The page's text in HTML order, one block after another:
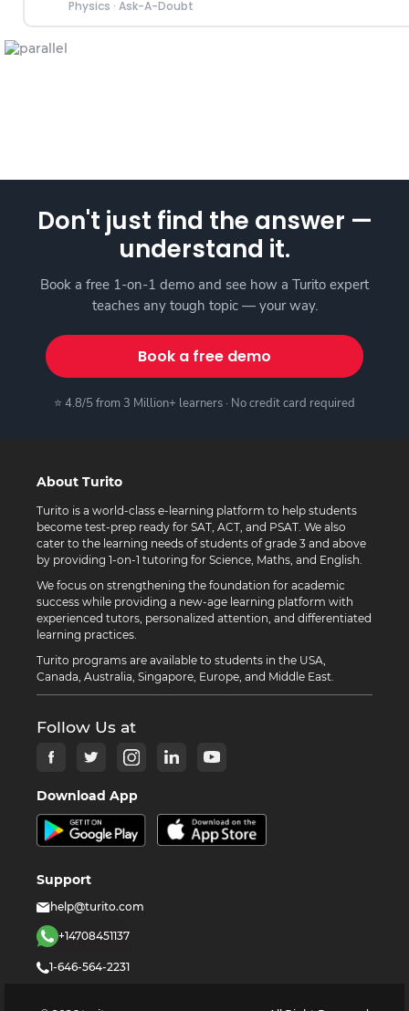
Physics · Ask-A-Doubt
Don't just find the answer —
understand it.
Book a free 1-on-1 demo and see how a Turito expert
teaches any tough topic — your way.
Book a free demo
⭐ 4.8/5 from 3 Million+ learners · No credit card required
About Turito
Turito is a world-class e-learning platform to help students
become test-prep ready for SAT, ACT, and PSAT. We also
cater to the learning needs of students of grade 3 and above
by providing 1-on-1 tutoring for Science, Maths, and English.
We focus on strengthening the foundation for academic
success while providing a new-age learning platform with
experienced tutors, personalized attention, and differentiated
learning practices.
Turito programs are available to students in the USA,
Canada, Australia, Singapore, Europe, and Middle East.
Follow Us at
Download App
Support
help@turito.com
+14708451137
1-646-564-2231